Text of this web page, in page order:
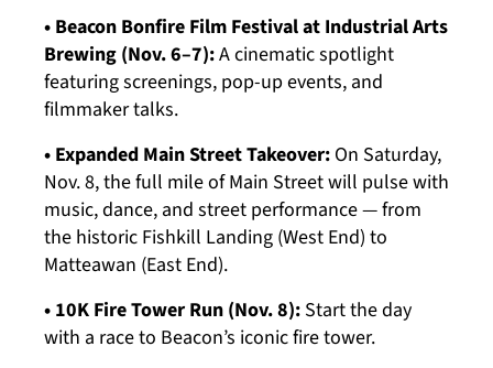
• Beacon Bonfire Film Festival at Industrial Arts
Brewing (Nov. 6–7):A cinematic spotlight
featuring screenings, pop-up events, and
filmmaker talks.
• Expanded Main Street Takeover: On Saturday,
Nov. 8, the full mile of Main Street will pulse with
music, dance, and street performance — from
the historic Fishkill Landing (West End) to
Matteawan (East End).
• 10K Fire Tower Run (Nov. 8): Start the day
with a race to Beacon’s iconic fire tower.